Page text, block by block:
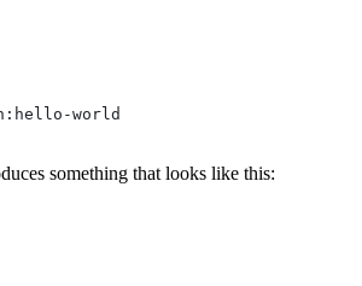
world
something that looks like this: